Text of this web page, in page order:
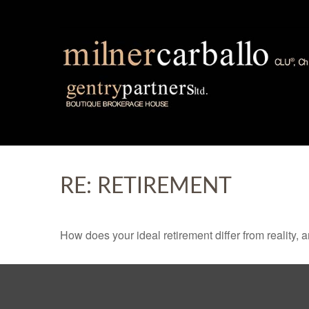
RE: RETIREMENT
How does your ideal retirement differ from reality,